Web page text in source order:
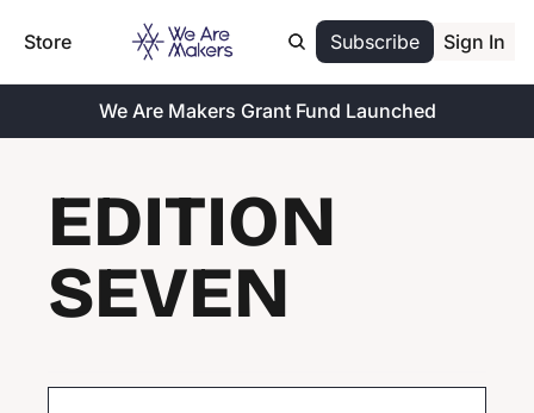
Store Subscribe Sign In
We Are Makers Grant Fund Launched
EDITION
SEVEN